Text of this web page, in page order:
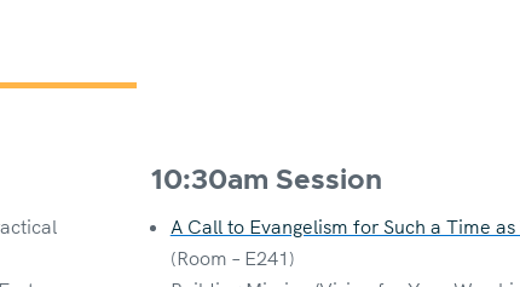
10:30am Session
A Call to Evangelism for Such a Time
(Room – E241)